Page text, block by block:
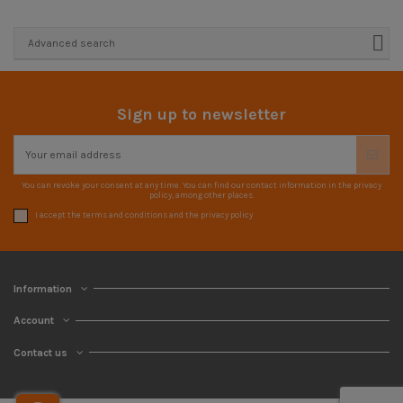
Advanced search
Sign up to newsletter
You can revoke your consent at any time. You can find our contact information in the privacy
policy, among other places.
I accept the terms and conditions and the privacy policy
Information
Account
Contact us